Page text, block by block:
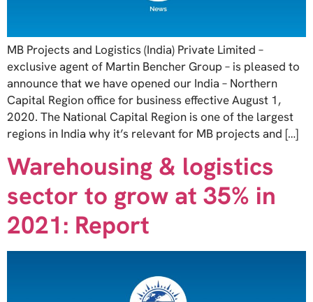
MB Projects and Logistics (India) Private Limited –
exclusive agent of Martin Bencher Group – is pleased to
announce that we have opened our India – Northern
Capital Region office for business effective August 1,
2020. The National Capital Region is one of the largest
regions in India why it’s relevant for MB projects and […]
Warehousing & logistics
sector to grow at 35% in
2021: Report